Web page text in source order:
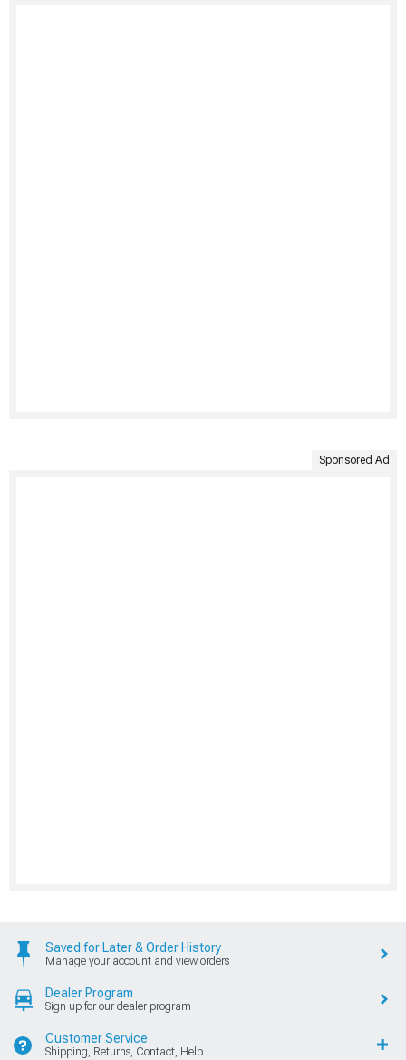
Sponsored Ad
Saved for Later & Order History
Manage your account and view orders
Dealer Program
Sign up for our dealer program
Customer Service
Shipping, Returns, Contact, Help